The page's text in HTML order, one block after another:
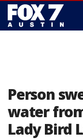
Person
water
Lady Bird